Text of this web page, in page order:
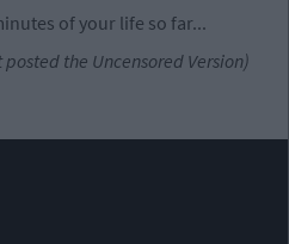
of your life so far...
the Uncensored Version)